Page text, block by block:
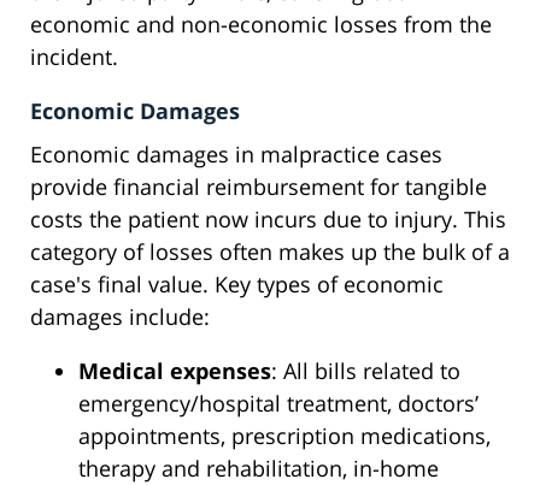
economic and non-economic losses from the
incident.
Economic Damages
Economic damages in malpractice cases
provide financial reimbursement for tangible
costs the patient now incurs due to injury. This
category of losses often makes up the bulk of a
case's final value. Key types of economic
damages include:
Medical expenses: All bills related to
emergency/hospital treatment, doctors’
appointments, prescription medications,
therapy and rehabilitation, in-home